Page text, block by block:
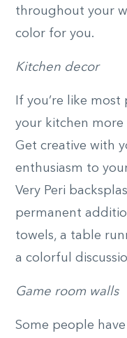
throughout your
color for you.
Kitchen decor
If you’re like most
your kitchen more
Get creative with
enthusiasm to
Very Peri
permanent
towels, a table
a colorful
Game room walls
Some people